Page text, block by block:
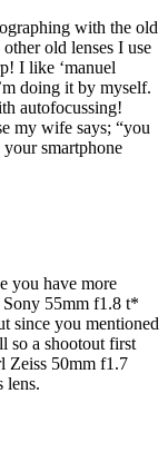
with the old
old lenses I use
I like ‘manuel
doing it by myself.
autofocussing!
my wife says; “you
smartphone
you have more
Sony 55mm f1.8 t*
since you mentioned
so a shootout first
Zeiss 50mm f1.7
lens.